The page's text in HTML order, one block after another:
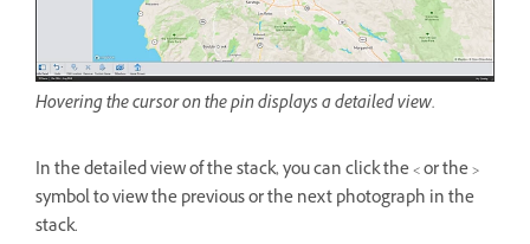
Hovering the cursor on the pin displays a detailed view.
In the detailed view of the stack, you can click the < or the >
symbol to view the previous or the next photograph in the
stack.